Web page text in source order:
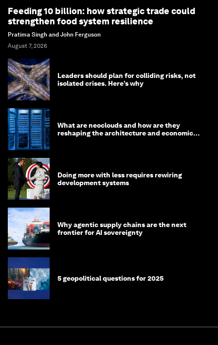
Feeding 10 billion: how strategic trade could
strengthen food system resilience
Pratima Singh and John Ferguson
August 7, 2026
Leaders should plan for colliding risks, not
isolated crises. Here’s why
What are neoclouds and how are they
reshaping the architecture and economics
Doing more with less requires rewiring
development systems
Why agentic supply chains are the next
frontier for AI sovereignty
5 geopolitical questions for 2025